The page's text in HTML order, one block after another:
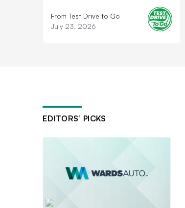
From Test Drive to Go
July 23, 2026
EDITORS’ PICKS